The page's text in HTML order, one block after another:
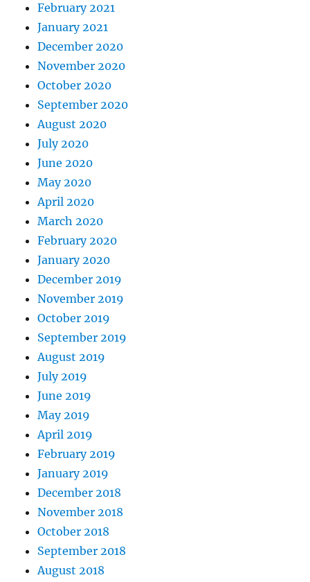
February 2021
January 2021
December 2020
November 2020
October 2020
September 2020
August 2020
July 2020
June 2020
May 2020
April 2020
March 2020
February 2020
January 2020
December 2019
November 2019
October 2019
September 2019
August 2019
July 2019
June 2019
May 2019
April 2019
February 2019
January 2019
December 2018
November 2018
October 2018
September 2018
August 2018